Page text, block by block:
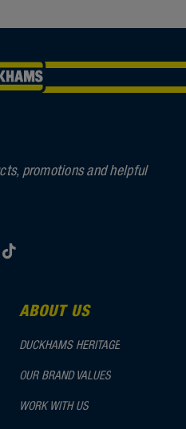
promotions and helpful
ABOUT US
DUCKHAMS HERITAGE
OUR BRAND VALUES
WORK WITH US